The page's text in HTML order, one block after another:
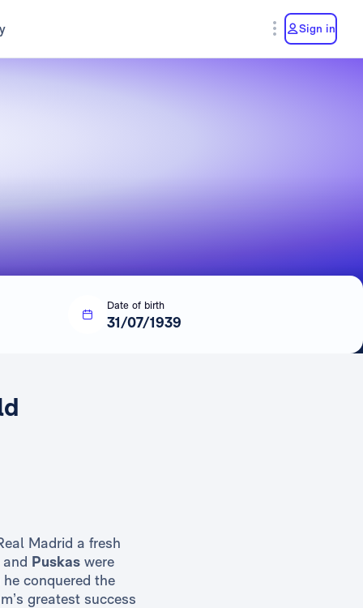
Sign in
Date of birth
31/07/1939
Madrid a fresh
Puskaswere
conquered the
greatest success